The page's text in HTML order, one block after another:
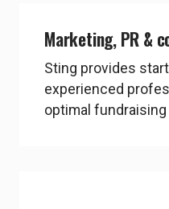
Marketing, PR &
Sting provides
experienced
optimal